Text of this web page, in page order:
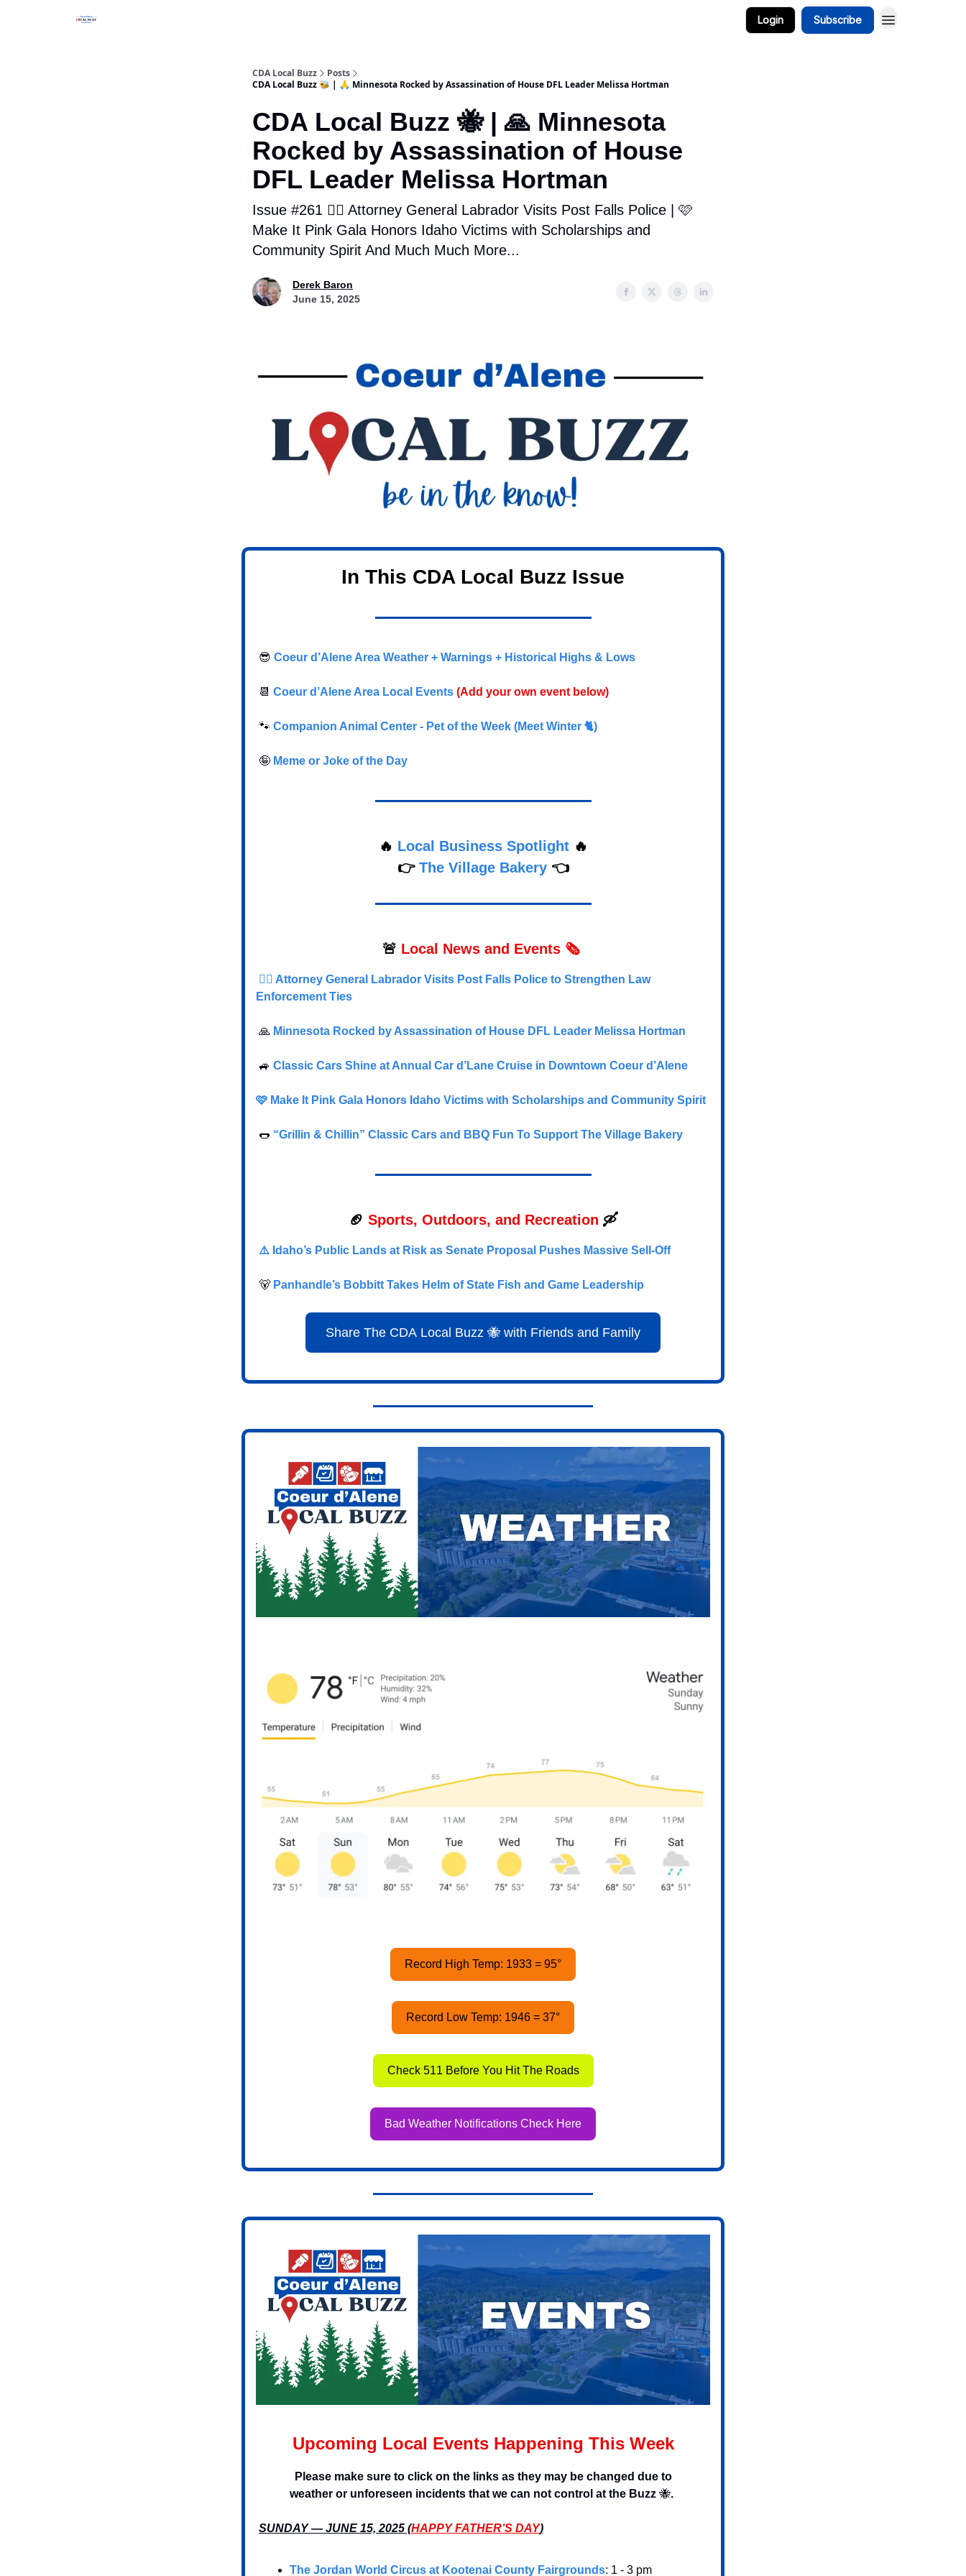
Login Subscribe
CDA Local Buzz
Posts
CDA Local Buzz 🐝 | 🙏 Minnesota Rocked by Assassination of House DFL Leader Melissa Hortman
CDA Local Buzz 🐝 | 🙏 Minnesota
Rocked by Assassination of House
DFL Leader Melissa Hortman
Issue #261 👮‍♂️ Attorney General Labrador Visits Post Falls Police | 🩷
Make It Pink Gala Honors Idaho Victims with Scholarships and
Community Spirit And Much Much More...
Derek Baron
June 15, 2025
In This CDA Local Buzz Issue
😎 Coeur d’Alene Area Weather + Warnings + Historical Highs & Lows
📆 Coeur d’Alene Area Local Events (Add your own event below)
🐾 Companion Animal Center - Pet of the Week (Meet Winter 🐈)
🤪 Meme or Joke of the Day
🔥 Local Business Spotlight 🔥
👉 The Village Bakery 👈
🚨 Local News and Events 🗞️
👮‍♂️ Attorney General Labrador Visits Post Falls Police to Strengthen Law
Enforcement Ties
🙏 Minnesota Rocked by Assassination of House DFL Leader Melissa Hortman
🚙 Classic Cars Shine at Annual Car d’Lane Cruise in Downtown Coeur d’Alene
🩷 Make It Pink Gala Honors Idaho Victims with Scholarships and Community Spirit
🌭 “Grillin & Chillin” Classic Cars and BBQ Fun To Support The Village Bakery
🏈 Sports, Outdoors, and Recreation 🛶
⚠️ Idaho’s Public Lands at Risk as Senate Proposal Pushes Massive Sell-Off
🐻 Panhandle’s Bobbitt Takes Helm of State Fish and Game Leadership
Share The CDA Local Buzz 🐝 with Friends and Family
Record High Temp: 1933 = 95°
Record Low Temp: 1946 = 37°
Check 511 Before You Hit The Roads
Bad Weather Notifications Check Here
Upcoming Local Events Happening This Week
Please make sure to click on the links as they may be changed due to
weather or unforeseen incidents that we can not control at the Buzz 🐝.
SUNDAY — JUNE 15, 2025 (HAPPY FATHER’S DAY)
The Jordan World Circus at Kootenai County Fairgrounds: 1 - 3 pm